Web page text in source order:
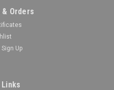
Orders
Sign Up
Links